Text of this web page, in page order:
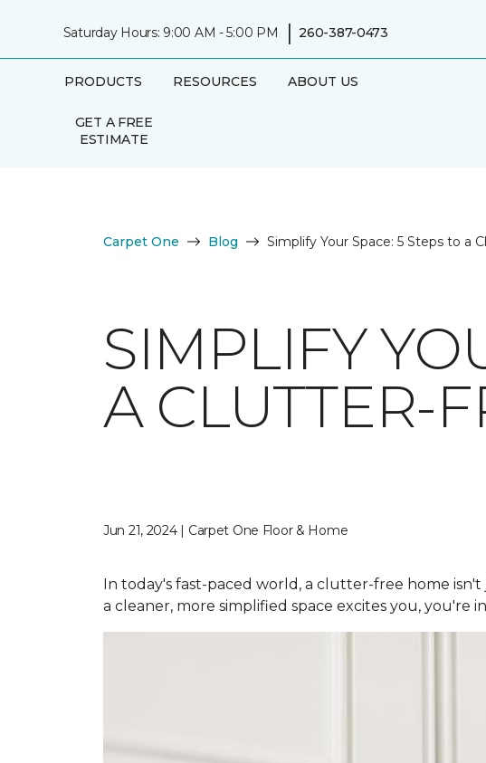
Saturday Hours: 9:00 AM - 5:00 PM | 260-387-0473
PRODUCTS RESOURCES ABOUT US
GET A FREE
ESTIMATE
Carpet One Blog Simplify Your Space: 5 Steps to a
SIMPLIFY
A CLUTTER-
Jun 21, 2024 | Carpet One Floor & Home
In today's fast-paced world, a clutter-free home
a cleaner, more simplified space excites you, you're